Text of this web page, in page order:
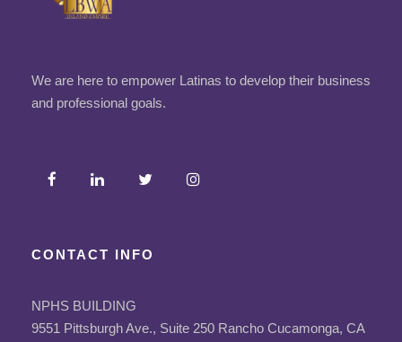
We are here to empower Latinas to develop their business
and professional goals.
CONTACT INFO
NPHS BUILDING
9551 Pittsburgh Ave., Suite 250 Rancho Cucamonga, CA